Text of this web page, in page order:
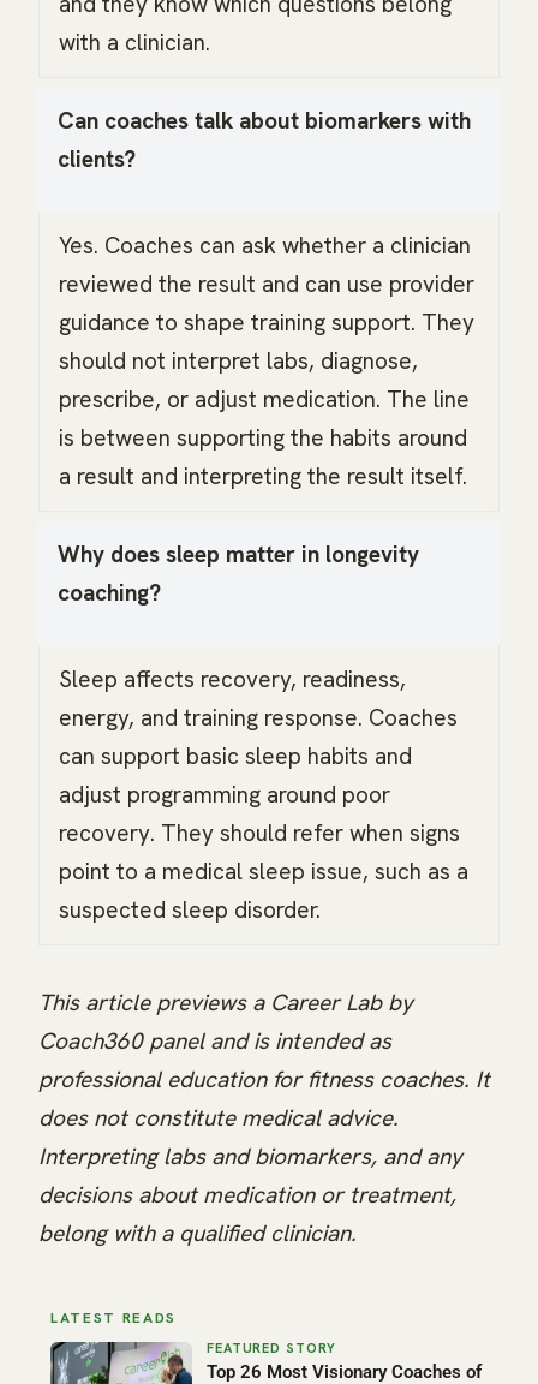
with a clinician.
Can coaches talk about biomarkers with
clients?
Yes. Coaches can ask whether a clinician
reviewed the result and can use provider
guidance to shape training support. They
should not interpret labs, diagnose,
prescribe, or adjust medication. The line
is between supporting the habits around
a result and interpreting the result itself.
Why does sleep matter in longevity
coaching?
Sleep affects recovery, readiness,
energy, and training response. Coaches
can support basic sleep habits and
adjust programming around poor
recovery. They should refer when signs
point to a medical sleep issue, such as a
suspected sleep disorder.
This article previews a Career Lab by
Coach360 panel and is intended as
professional education for fitness coaches. It
does not constitute medical advice.
Interpreting labs and biomarkers, and any
decisions about medication or treatment,
belong with a qualified clinician.
LATEST READS
Top 26 Most Visionary Coaches of